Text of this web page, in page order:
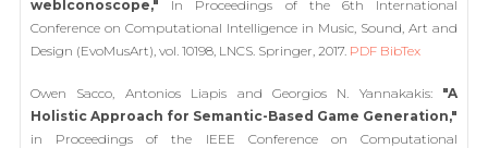
webIconoscope," In Proceedings of the 6th International
Conference on Computational Intelligence in Music, Sound, Art and
Design (EvoMusArt), vol. 10198, LNCS. Springer, 2017. PDF BibTex
Owen Sacco, Antonios Liapis and Georgios N. Yannakakis: "A
Holistic Approach for Semantic-Based Game Generation,"
in Proceedings of the IEEE Conference on Computational